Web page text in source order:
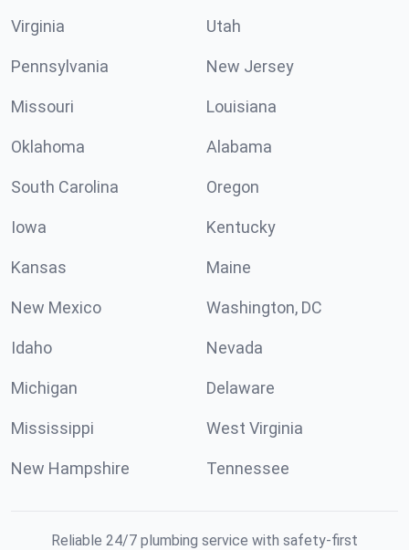
Virginia Utah
Pennsylvania New Jersey
Missouri Louisiana
Oklahoma Alabama
South Carolina Oregon
Iowa Kentucky
Kansas Maine
New Mexico Washington, DC
Idaho Nevada
Michigan Delaware
Mississippi West Virginia
New Hampshire Tennessee
Reliable 24/7 plumbing service with safety-first